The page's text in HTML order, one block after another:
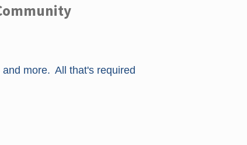
more. All that's required